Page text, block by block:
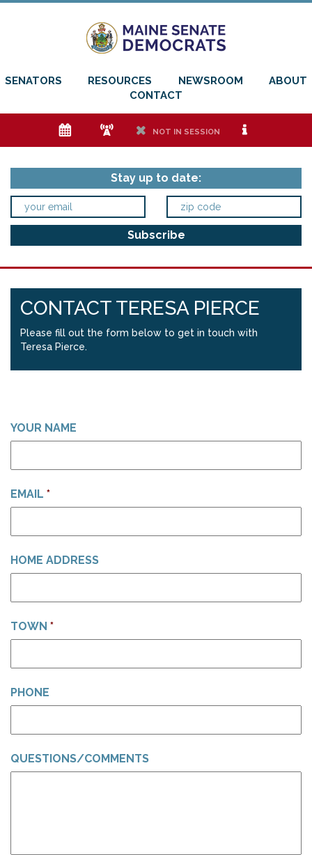
SENATORS RESOURCES NEWSROOM
ABOUT
CONTACT
e f h NOT IN SESSION i
Stay up to date:
CONTACT TERESA PIERCE
Please fill out the form below to get in touch with
Teresa Pierce.
YOUR NAME
EMAIL *
HOME ADDRESS
TOWN *
PHONE
QUESTIONS/COMMENTS